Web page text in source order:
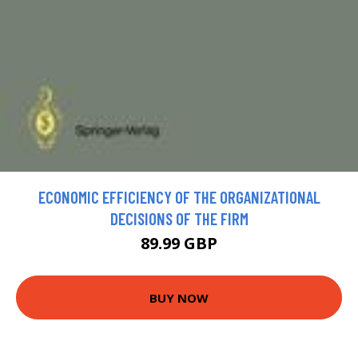
ECONOMIC EFFICIENCY OF THE ORGANIZATIONAL
DECISIONS OF THE FIRM
89.99 GBP
BUY NOW